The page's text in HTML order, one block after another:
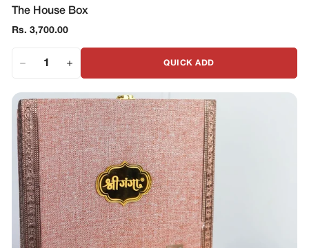
The House Box
Regular
Rs. 3,700.00
QUICK ADD